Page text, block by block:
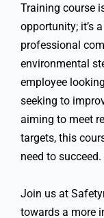
Training course
opportunity; it’s
professional
environmental
employee
seeking to
aiming to meet
targets, this
need to succeed.
Join us at
towards a more